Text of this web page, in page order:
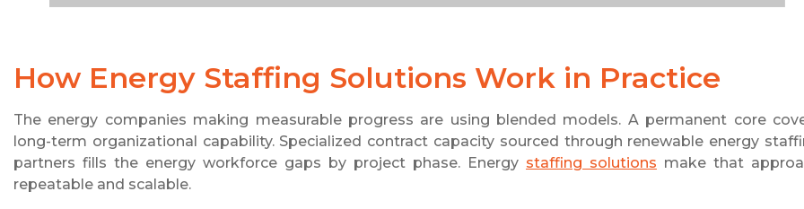
How Energy Staffing Solutions Work in Practice
The energy companies making measurable progress are using blended models. A permanent core
long-term organizational capability. Specialized contract capacity sourced through renewable energy
partners fills the energy workforce gaps by project phase. Energy staffing solutions make that
repeatable and scalable.